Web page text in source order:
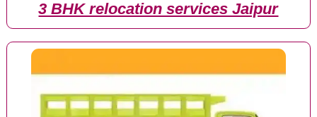
3 BHK relocation services Jaipur